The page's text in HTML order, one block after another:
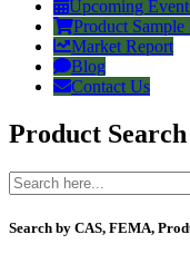
Upcoming
Product Sample
Market Report
Blog
Contact Us
Product Search
Search by CAS, FEMA,